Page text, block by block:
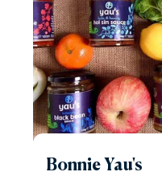
Bonnie Yau's